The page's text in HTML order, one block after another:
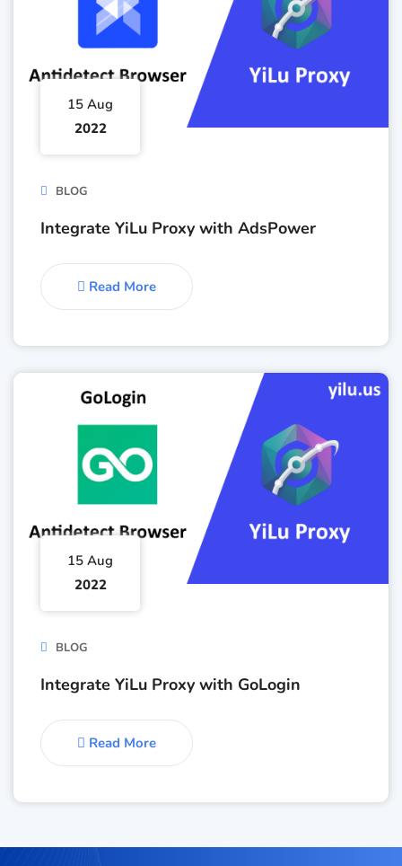
15 Aug
2022
BLOG
Integrate YiLu Proxy with AdsPower
Read More
15 Aug
2022
BLOG
Integrate YiLu Proxy with GoLogin
Read More